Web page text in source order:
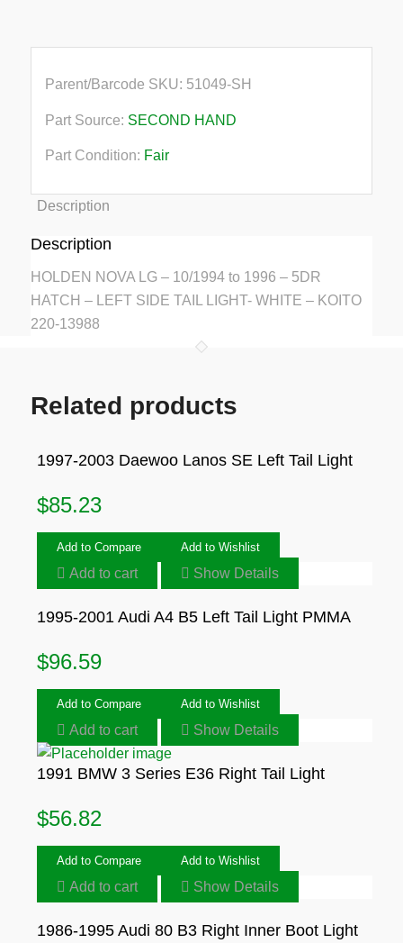
Parent/Barcode SKU: 51049-SH
Part Source: SECOND HAND
Part Condition: Fair
Description
Description
HOLDEN NOVA LG – 10/1994 to 1996 – 5DR
HATCH – LEFT SIDE TAIL LIGHT- WHITE – KOITO
220-13988
Related products
1997-2003 Daewoo Lanos SE Left Tail Light
$85.23
Add to Compare Add to Wishlist
Add to cart Show Details
1995-2001 Audi A4 B5 Left Tail Light PMMA
$96.59
Add to Compare Add to Wishlist
Add to cart Show Details
1991 BMW 3 Series E36 Right Tail Light
$56.82
Add to Compare Add to Wishlist
Add to cart Show Details
1986-1995 Audi 80 B3 Right Inner Boot Light